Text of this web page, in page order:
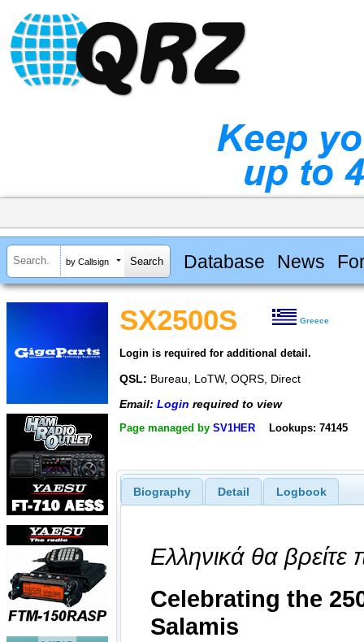
by Callsign Database News
SX2500S Greece
Login is required for additional detail.
QSL: Bureau, LoTW, OQRS, Direct
Email: Login required to view
Page managed by SV1HER Lookups: 74145
Biography Detail Logbook